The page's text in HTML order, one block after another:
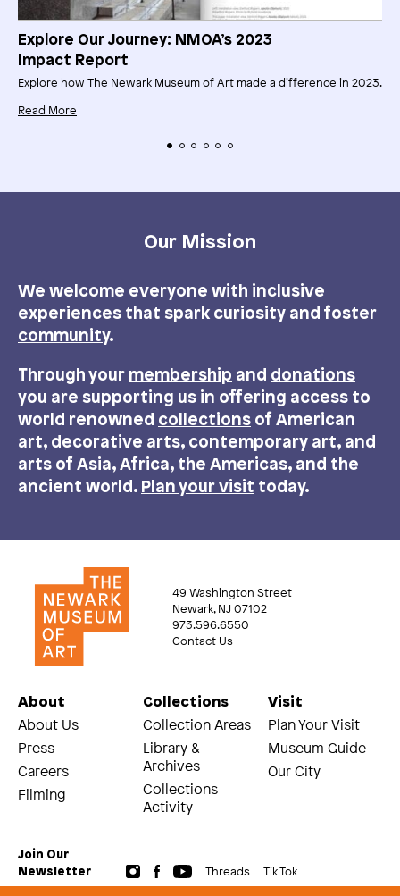
Explore Our Journey: NMOA’s 2023
Impact Report
Explore how The Newark Museum of Art made a difference in 2023.
Read More
Our Mission
We welcome everyone with inclusive
experiences that spark curiosity and foster
community.
Through your membership and donations
you are supporting us in offering access to
world renowned collections of American
art, decorative arts, contemporary art, and
arts of Asia, Africa, the Americas, and the
ancient world. Plan your visit today.
49 Washington Street
Newark, NJ 07102
973.596.6550
Contact Us
About
About Us
Press
Careers
Filming
Collections
Collection Areas
Library &
Archives
Collections
Activity
Visit
Plan Your Visit
Museum Guide
Our City
Join Our
Newsletter
Threads Tik Tok